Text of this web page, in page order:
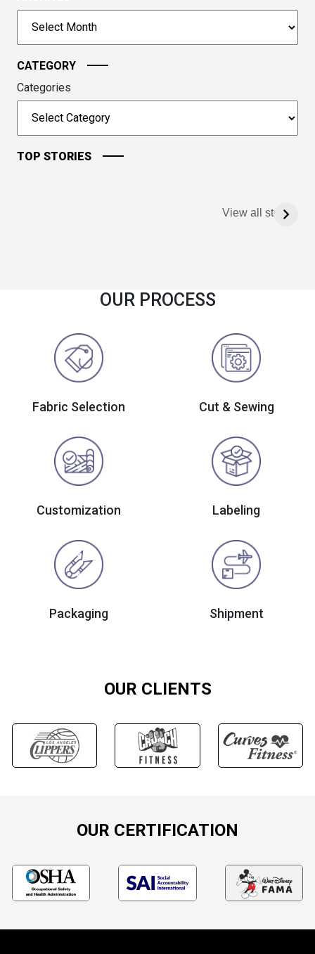
to
continue.
CATEGORY
Categories
TOP STORIES
View all stories
OUR PROCESS
Fabric Selection Cut & Sewing
Customization Labeling
Packaging Shipment
OUR CLIENTS
OUR CERTIFICATION